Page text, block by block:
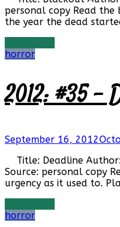
personal copy Read the
the year the dead
horror
2012: #35 –
September 16, 2012
Title: Deadline
Source: personal copy
urgency as it used to.
horror